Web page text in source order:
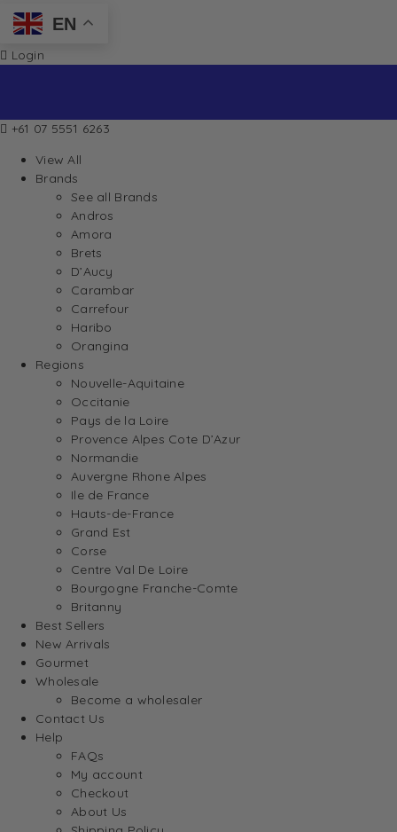
EN
Login
+61 07 5551 6263
View All
Brands
See all Brands
Andros
Amora
Brets
D’Aucy
Carambar
Carrefour
Haribo
Orangina
Regions
Nouvelle-Aquitaine
Occitanie
Pays de la Loire
Provence Alpes Cote D’Azur
Normandie
Auvergne Rhone Alpes
Ile de France
Hauts-de-France
Grand Est
Corse
Centre Val De Loire
Bourgogne Franche-Comte
Britanny
Best Sellers
New Arrivals
Gourmet
Wholesale
Become a wholesaler
Contact Us
Help
FAQs
My account
Checkout
About Us